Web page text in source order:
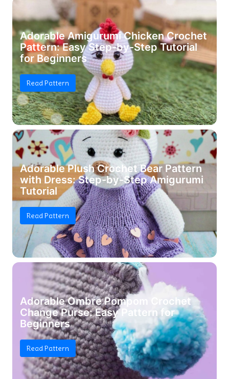
Adorable Amigurumi Chicken Crochet
Pattern: Easy Step-by-Step Tutorial
for Beginners
Read Pattern
Adorable Plush Crochet Bear Pattern
with Dress: Step-by-Step Amigurumi
Tutorial
Read Pattern
Adorable Ombre Pompom Crochet
Change Purse: Easy Pattern for
Beginners
Read Pattern